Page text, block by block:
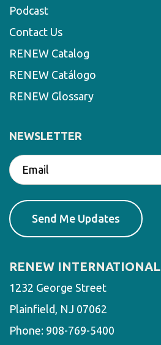
Podcast
Contact Us
RENEW Catalog
RENEW Catálogo
RENEW Glossary
NEWSLETTER
RENEW INTERNATIONAL
1232 George Street
Plainfield, NJ 07062
Phone: 908-769-5400